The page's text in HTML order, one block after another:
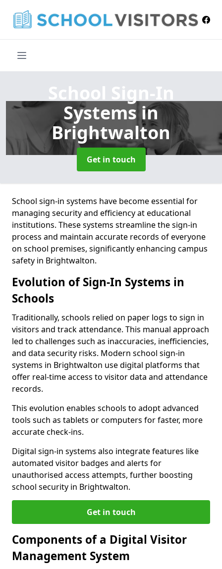
School Sign-In
Systems in
Brightwalton
Get in touch
School sign-in systems have become essential for
managing security and efficiency at educational
institutions. These systems streamline the sign-in
process and maintain accurate records of everyone
on school premises, significantly enhancing campus
safety in Brightwalton.
Evolution of Sign-In Systems in
Schools
Traditionally, schools relied on paper logs to sign in
visitors and track attendance. This manual approach
led to challenges such as inaccuracies, inefficiencies,
and data security risks. Modern school sign-in
systems in Brightwalton use digital platforms that
offer real-time access to visitor data and attendance
records.
This evolution enables schools to adopt advanced
tools such as tablets or computers for faster, more
accurate check-ins.
Digital sign-in systems also integrate features like
automated visitor badges and alerts for
unauthorised access attempts, further boosting
school security in Brightwalton.
Get in touch
Components of a Digital Visitor
Management System